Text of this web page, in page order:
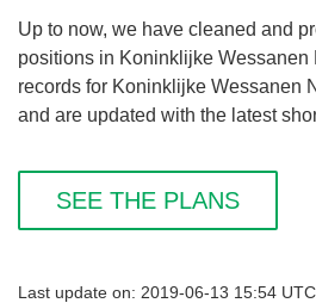
Up to now, we have cleaned and
positions in Koninklijke Wessanen
records for Koninklijke Wessanen
and are updated with the latest
SEE THE PLANS
Last update on: 2019-06-13 15:54 UTC